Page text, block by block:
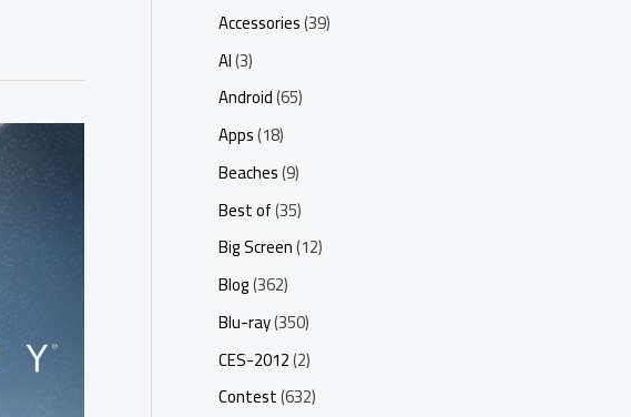
Accessories(39)
AI(3)
Android(65)
Apps(18)
Beaches(9)
Best of(35)
Big Screen(12)
Blog(362)
Blu-ray(350)
CES-2012(2)
Contest(632)